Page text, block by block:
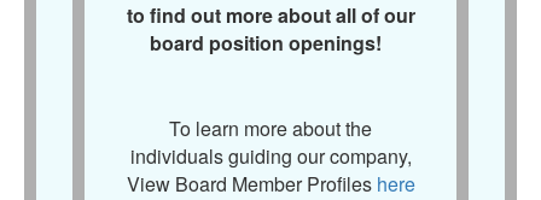
to find out more about all of our
board position openings!
To learn more about the
individuals guiding our company,
View Board Member Profiles here